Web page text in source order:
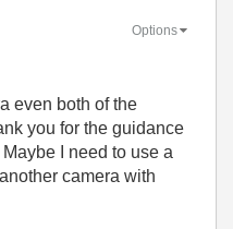
Options
even both of the
you for the guidance
I need to use a
camera with